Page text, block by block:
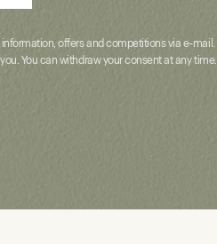
offers and competitions via e-mail.
You can withdraw your consent at any time.